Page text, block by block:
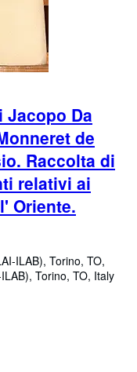
Da
de
Raccolta di
relativi ai
Oriente.
ILAB), Torino, TO,
, Torino, TO, Italy